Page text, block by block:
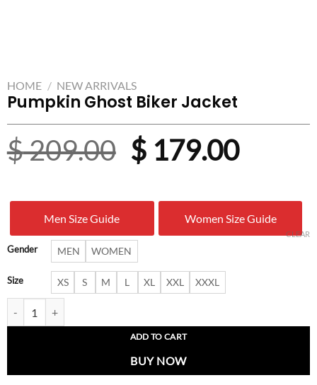
HOME / NEW ARRIVALS
Pumpkin Ghost Biker Jacket
$209.00 Original
was:
$ 209.00.
$179.00
is:
$
Men Size Guide Women Size Guide
Gender MEN WOMEN
Size XS S M L XL XXL XXXL
CLEAR
ADD TO CART
BUY NOW